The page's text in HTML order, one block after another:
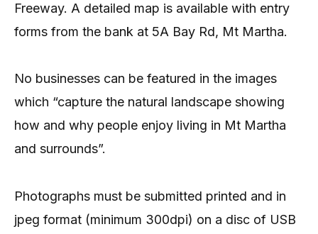
Freeway. A detailed map is available with entry
forms from the bank at 5A Bay Rd, Mt Martha.
No businesses can be featured in the images
which “capture the natural landscape showing
how and why people enjoy living in Mt Martha
and surrounds”.
Photographs must be submitted printed and in
jpeg format (minimum 300dpi) on a disc of USB